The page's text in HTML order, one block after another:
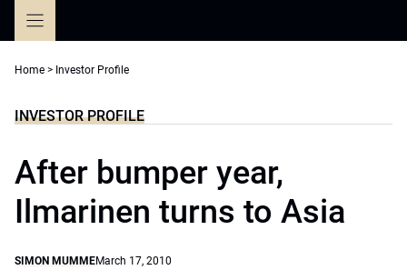
Home > Investor Profile
INVESTOR PROFILE
After bumper year,
Ilmarinen turns to Asia
SIMON MUMMEMarch 17, 2010